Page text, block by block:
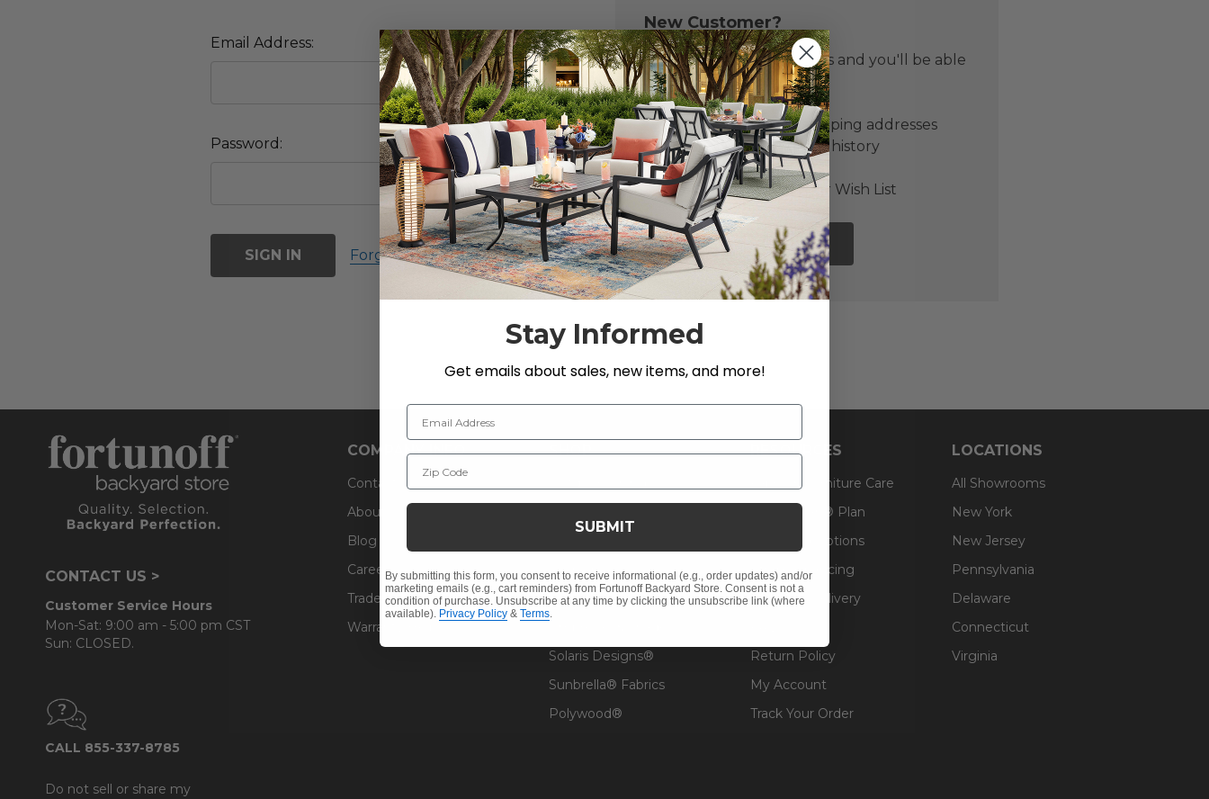
Email Address:
Password:
Forgot your password?
New Customer?
Create an account with us and you'll be able
to:
Check out faster
Save multiple shipping addresses
Access your order history
Track new orders
Save items to your Wish List
CREATE ACCOUNT
CONTACT US >
Customer Service Hours
Mon-Sat: 9:00 am - 5:00 pm CST
Sun: CLOSED.
CALL 855-337-8785
Do not sell or share my
COMPANY INFO
Contact Us
About Us
Blog
Careers
Trade & Contract
Warranty Help
SHOP
Cushions
Outdoor Decor
Solaris Designs®
Sunbrella® Fabrics
Polywood®
RESOURCES
Fabric & Furniture Care
Guardsman® Plan
Financing Options
Affirm Financing
Pickup & Delivery
Return Policy
My Account
Track Your Order
LOCATIONS
All Showrooms
New York
New Jersey
Pennsylvania
Delaware
Connecticut
Virginia
Stay Informed
Get emails about sales, new items, and more!
Email Address
Zip Code
SUBMIT
By submitting this form, you consent to receive informational (e.g., order updates) and/or
marketing emails (e.g., cart reminders) from Fortunoff Backyard Store. Consent is not a
condition of purchase. Unsubscribe at any time by clicking the unsubscribe link (where
available). Privacy Policy & Terms.